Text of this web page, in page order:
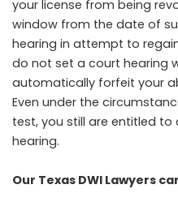
your license from being
window from the date of
hearing in attempt to
do not set a court hearing
automatically forfeit your
Even under the
test, you still are entitled
hearing.
Our Texas DWI Lawyers